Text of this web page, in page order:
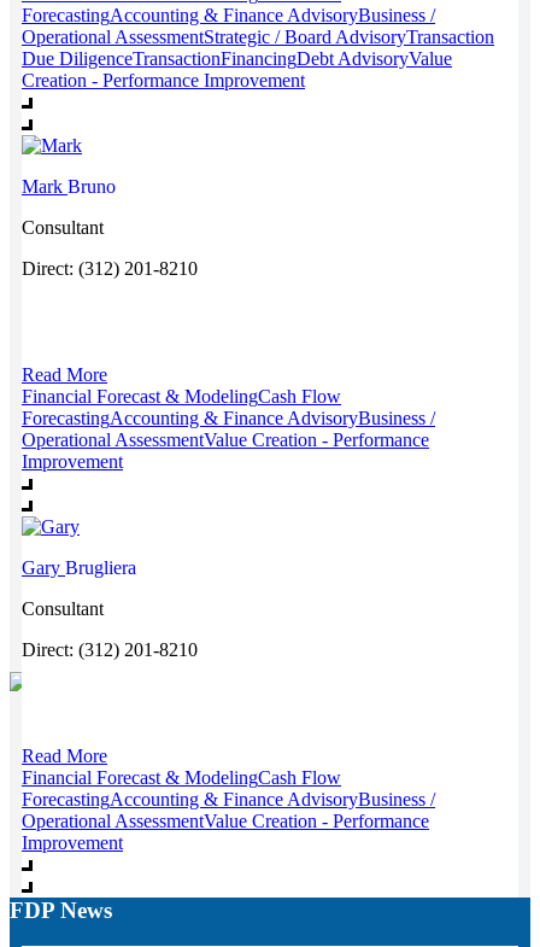
ForecastingAccounting & Finance AdvisoryBusiness /
Operational AssessmentStrategic / Board AdvisoryTransaction
Due DiligenceTransactionFinancingDebt AdvisoryValue
Creation - Performance Improvement
Mark Bruno
Consultant
Direct: (312) 201-8210
Read More
Financial Forecast & ModelingCash Flow
ForecastingAccounting & Finance AdvisoryBusiness /
Operational AssessmentValue Creation - Performance
Improvement
Gary Brugliera
Consultant
Direct: (312) 201-8210
Read More
Financial Forecast & ModelingCash Flow
ForecastingAccounting & Finance AdvisoryBusiness /
Operational AssessmentValue Creation - Performance
Improvement
FDP News